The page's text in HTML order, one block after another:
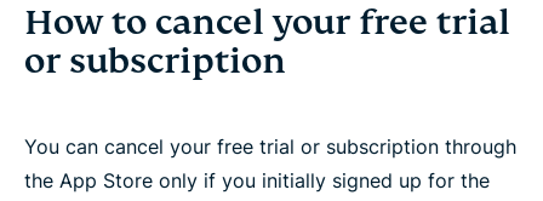
How to cancel your free trial
or subscription
You can cancel your free trial or subscription through
the App Store only if you initially signed up for the